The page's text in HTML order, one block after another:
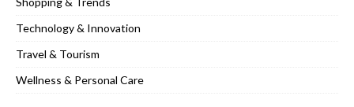
Technology & Innovation
Travel & Tourism
Wellness & Personal Care